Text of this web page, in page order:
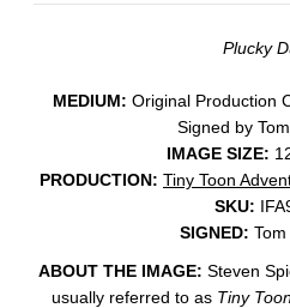
Plucky
MEDIUM: ​Original Production
Signed by
IMAGE SIZE:
PRODUCTION: Tiny Toon
SKU:
SIGNED:
ABOUT THE IMAGE: Steven
usually referred to as Tiny